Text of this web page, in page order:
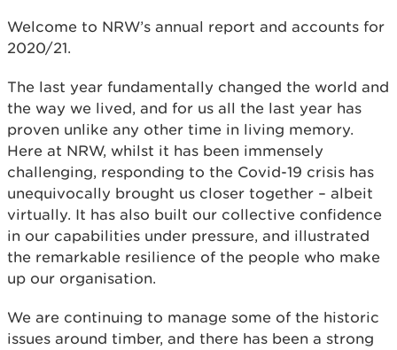
Welcome to NRW’s annual report and accounts for
2020/21.
The last year fundamentally changed the world and
the way we lived, and for us all the last year has
proven unlike any other time in living memory.
Here at NRW, whilst it has been immensely
challenging, responding to the Covid-19 crisis has
unequivocally brought us closer together – albeit
virtually. It has also built our collective confidence
in our capabilities under pressure, and illustrated
the remarkable resilience of the people who make
up our organisation.
We are continuing to manage some of the historic
issues around timber, and there has been a strong